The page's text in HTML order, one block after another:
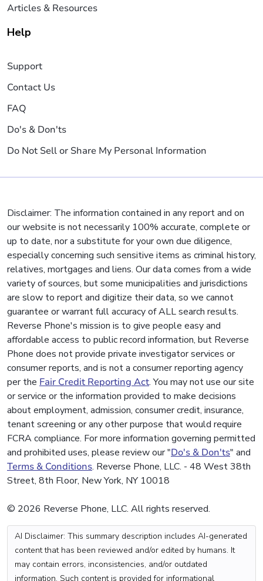
Articles & Resources
Help
Support
Contact Us
FAQ
Do's & Don'ts
Do Not Sell or Share My Personal Information
Disclaimer: The information contained in any report and on
our website is not necessarily 100% accurate, complete or
up to date, nor a substitute for your own due diligence,
especially concerning such sensitive items as criminal history,
relatives, mortgages and liens. Our data comes from a wide
variety of sources, but some municipalities and jurisdictions
are slow to report and digitize their data, so we cannot
guarantee or warrant full accuracy of ALL search results.
Reverse Phone's mission is to give people easy and
affordable access to public record information, but Reverse
Phone does not provide private investigator services or
consumer reports, and is not a consumer reporting agency
per the Fair Credit Reporting Act. You may not use our site
or service or the information provided to make decisions
about employment, admission, consumer credit, insurance,
tenant screening or any other purpose that would require
FCRA compliance. For more information governing permitted
and prohibited uses, please review our "Do's & Don'ts" and
Terms & Conditions. Reverse Phone, LLC. - 48 West 38th
Street, 8th Floor, New York, NY 10018
© 2026 Reverse Phone, LLC. All rights reserved.
AI Disclaimer: This summary description includes AI-generated
content that has been reviewed and/or edited by humans. It
may contain errors, inconsistencies, and/or outdated
information. Such content is provided for informational